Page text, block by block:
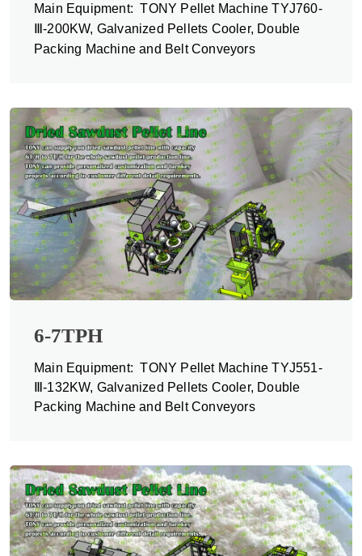
Main Equipment: TONY Pellet Machine TYJ760-
Ⅲ-200KW, Galvanized Pellets Cooler, Double
Packing Machine and Belt Conveyors
6-7TPH
Main Equipment: TONY Pellet Machine TYJ551-
Ⅲ-132KW, Galvanized Pellets Cooler, Double
Packing Machine and Belt Conveyors